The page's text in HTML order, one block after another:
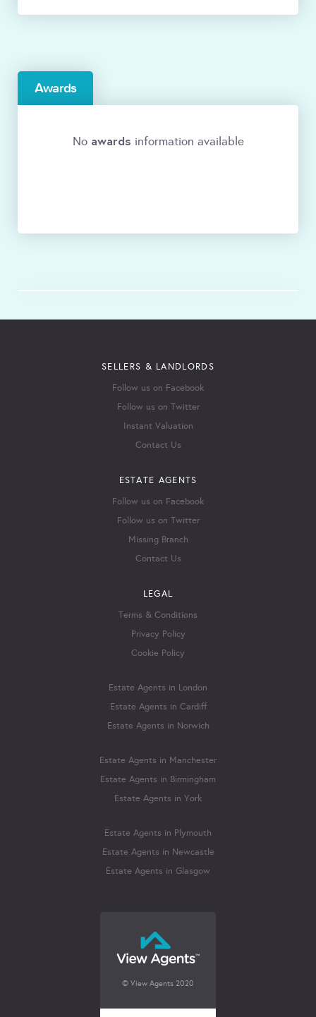
Awards
No awards information available
SELLERS & LANDLORDS
Follow us on Facebook
Follow us on Twitter
Instant Valuation
Contact Us
ESTATE AGENTS
Follow us on Facebook
Follow us on Twitter
Missing Branch
Contact Us
LEGAL
Terms & Conditions
Privacy Policy
Cookie Policy
Estate Agents in London
Estate Agents in Cardiff
Estate Agents in Norwich
Estate Agents in Manchester
Estate Agents in Birmingham
Estate Agents in York
Estate Agents in Plymouth
Estate Agents in Newcastle
Estate Agents in Glasgow
© View Agents 2020